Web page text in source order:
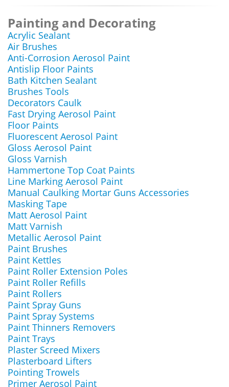
Painting and Decorating
Acrylic Sealant
Air Brushes
Anti-Corrosion Aerosol Paint
Antislip Floor Paints
Bath Kitchen Sealant
Brushes Tools
Decorators Caulk
Fast Drying Aerosol Paint
Floor Paints
Fluorescent Aerosol Paint
Gloss Aerosol Paint
Gloss Varnish
Hammertone Top Coat Paints
Line Marking Aerosol Paint
Manual Caulking Mortar Guns Accessories
Masking Tape
Matt Aerosol Paint
Matt Varnish
Metallic Aerosol Paint
Paint Brushes
Paint Kettles
Paint Roller Extension Poles
Paint Roller Refills
Paint Rollers
Paint Spray Guns
Paint Spray Systems
Paint Thinners Removers
Paint Trays
Plaster Screed Mixers
Plasterboard Lifters
Pointing Trowels
Primer Aerosol Paint